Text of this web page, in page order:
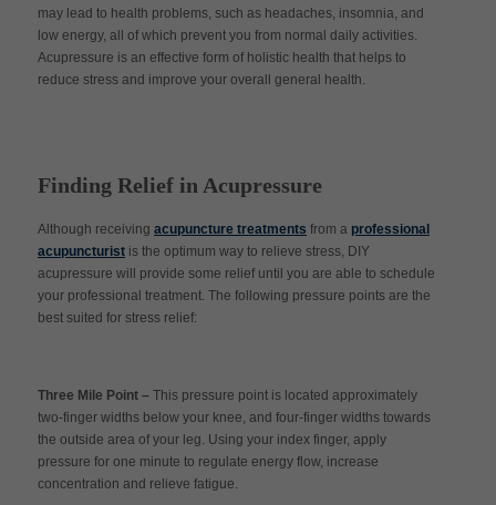
may lead to health problems, such as headaches, insomnia, and
low energy, all of which prevent you from normal daily activities.
Acupressure is an effective form of holistic health that helps to
reduce stress and improve your overall general health.
Finding Relief in Acupressure
Although receiving acupuncture treatments from a professional
acupuncturist is the optimum way to relieve stress, DIY
acupressure will provide some relief until you are able to schedule
your professional treatment. The following pressure points are the
best suited for stress relief:
Three Mile Point – This pressure point is located approximately
two-finger widths below your knee, and four-finger widths towards
the outside area of your leg. Using your index finger, apply
pressure for one minute to regulate energy flow, increase
concentration and relieve fatigue.